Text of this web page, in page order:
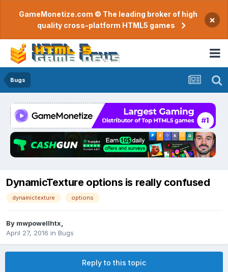
GameMonetize.com © The leading broker of high
quality cross-platform HTML5 games
×
Bugs
DynamicTexture options is really confused
dynamictexture options
By mwpowellhtx
April 27, 2016 in Bugs
Reply to this topic